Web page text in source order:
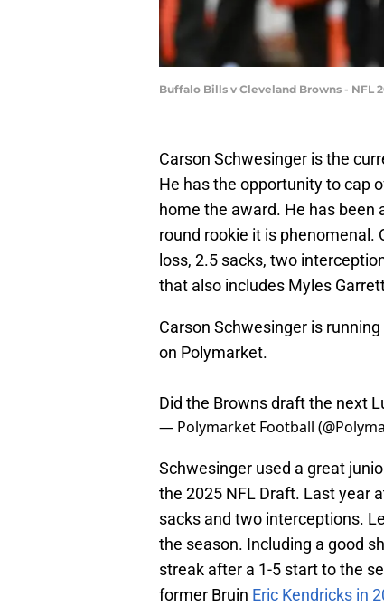
Buffalo Bills v Cleveland Browns - NFL
Carson Schwesinger is the
He has the opportunity to cap
home the award. He has been
round rookie it is phenomenal.
loss, 2.5 sacks, two
that also includes Myles
Carson Schwesinger is
on Polymarket.
Did the Browns draft the next
— Polymarket Football
Schwesinger used a great
the 2025 NFL Draft. Last year
sacks and two interceptions.
the season. Including a good
streak after a 1-5 start to the
former Bruin Eric Kendricks in